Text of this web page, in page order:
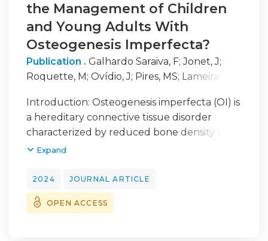
the Management of Children
and Young Adults With
Osteogenesis Imperfecta?
Publication . Galhardo Saraiva, F;Jonet, J;
Roquette, M; Ovídio, J; Pires, MS; Lameiras
Introduction: Osteogenesis imperfecta (OI) is
a hereditary connective tissue disorder
characterized by reduced bone density and
increased proneness to fractures. It
expressions in children and young adults. It
is crucial for children with OI to have a
multidisciplinary follow-up, including
Expand
2024 JOURNAL ARTICLE
OPEN ACCESS